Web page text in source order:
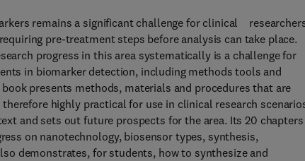
remains a significant challenge for clinical
pre-treatment steps before analysis can take place.
progress in this area systematically is a challenge for
in biomarker detection, including methods tools and
presents methods, materials and procedures that are
highly practical for use in clinical research
and sets out future prospects for the area. Its 20 chapters
on nanotechnology, biosensor types, synthesis,
demonstrates, for students, how to synthesize and